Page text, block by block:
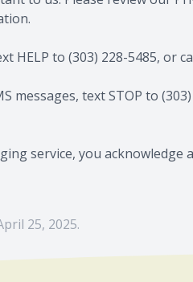
HELP to (303) 228-5485, or
messages, text STOP to
service, you acknowledge
25, 2025.